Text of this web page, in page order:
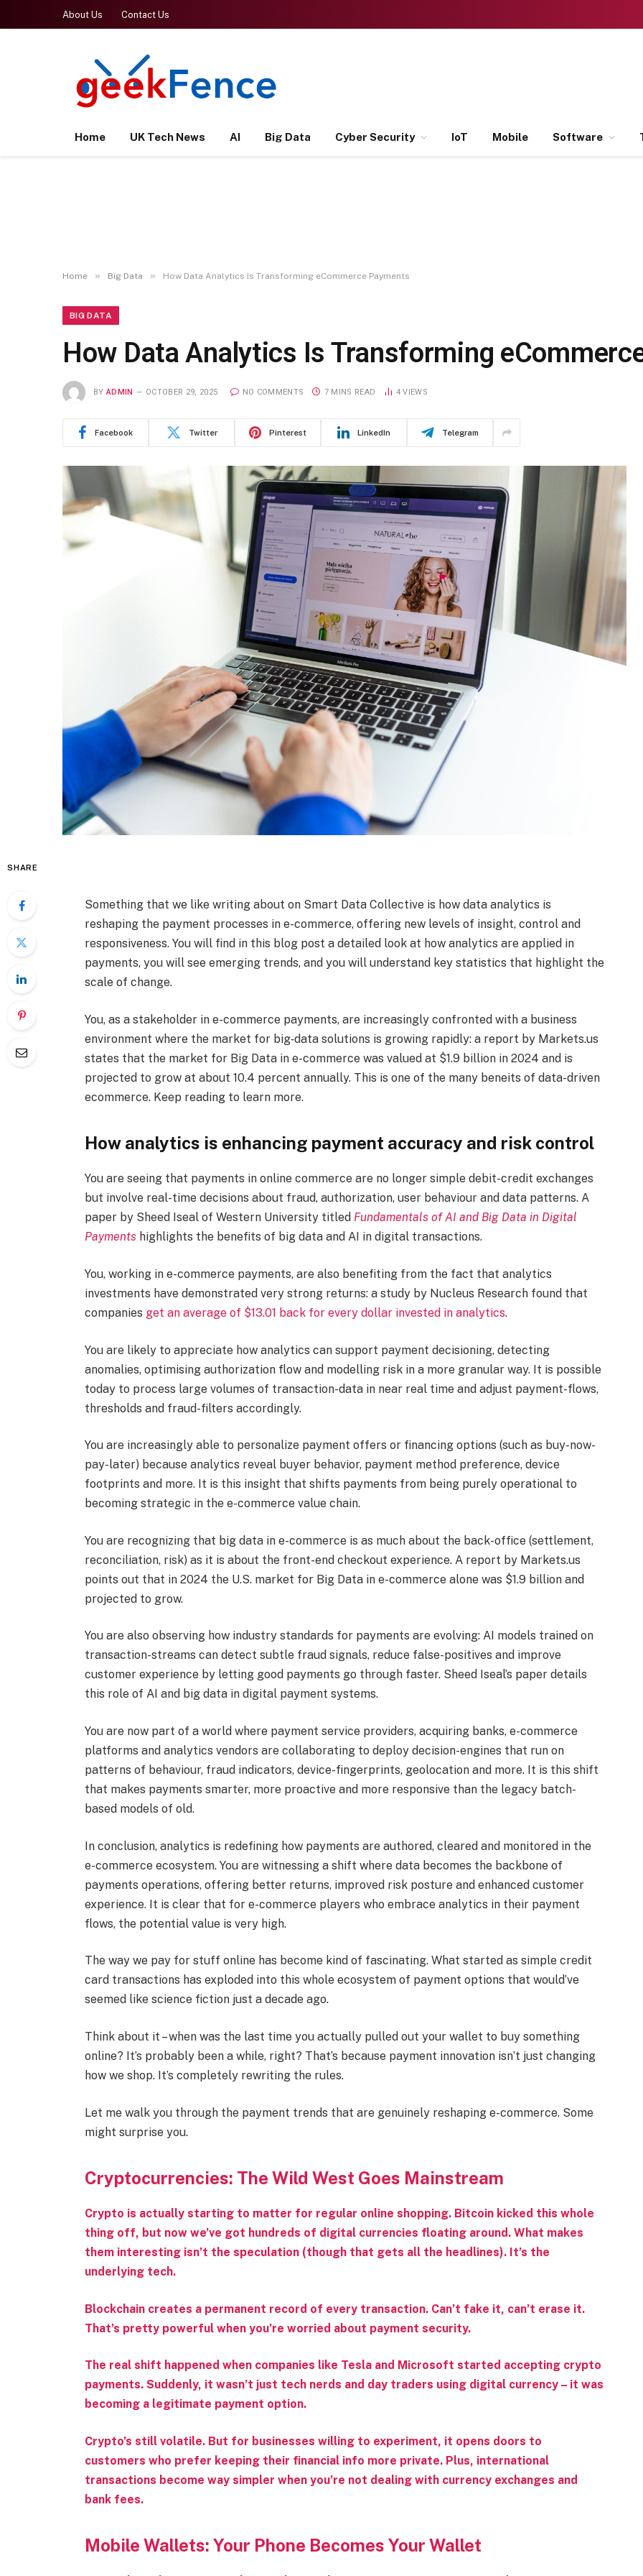
About Us Contact Us
Home UK Tech News AI Big Data Cyber Security IoT Mobile Software
Home » Big Data » How Data Analytics Is Transforming eCommerce Payments
BIG DATA
How Data Analytics Is Transforming
BY ADMIN OCTOBER 29, 2025 NO COMMENTS 7 MINS READ 4VIEWS
Facebook Twitter Pinterest LinkedIn Telegram
SHARE
Something that we like writing about on Smart Data Collective is how data analytics is
reshaping the payment processes in e-commerce, offering new levels of insight, control and
responsiveness. You will find in this blog post a detailed look at how analytics are applied in
payments, you will see emerging trends, and you will understand key statistics that highlight the
scale of change.
You, as a stakeholder in e-commerce payments, are increasingly confronted with a business
environment where the market for big‐data solutions is growing rapidly: a report by Markets.us
states that the market for Big Data in e-commerce was valued at $1.9 billion in 2024 and is
projected to grow at about 10.4 percent annually. This is one of the many beneits of data-driven
ecommerce. Keep reading to learn more.
How analytics is enhancing payment accuracy and risk control
You are seeing that payments in online commerce are no longer simple debit-credit exchanges
but involve real-time decisions about fraud, authorization, user behaviour and data patterns. A
paper by Sheed Iseal of Western University titled Fundamentals of AI and Big Data in Digital
Paymentshighlights the benefits of big data and AI in digital transactions.
You, working in e-commerce payments, are also benefiting from the fact that analytics
investments have demonstrated very strong returns: a study by Nucleus Research found that
companies get an average of $13.01 back for every dollar invested in analytics.
You are likely to appreciate how analytics can support payment decisioning, detecting
anomalies, optimising authorization flow and modelling risk in a more granular way. It is possible
today to process large volumes of transaction-data in near real time and adjust payment-flows,
thresholds and fraud-filters accordingly.
You are increasingly able to personalize payment offers or financing options (such as buy-now-
pay-later) because analytics reveal buyer behavior, payment method preference, device
footprints and more. It is this insight that shifts payments from being purely operational to
becoming strategic in the e-commerce value chain.
You are recognizing that big data in e-commerce is as much about the back-office (settlement,
reconciliation, risk) as it is about the front-end checkout experience. A report by Markets.us
points out that in 2024 the U.S. market for Big Data in e-commerce alone was $1.9 billion and
projected to grow.
You are also observing how industry standards for payments are evolving: AI models trained on
transaction-streams can detect subtle fraud signals, reduce false-positives and improve
customer experience by letting good payments go through faster. Sheed Iseal’s paper details
this role of AI and big data in digital payment systems.
You are now part of a world where payment service providers, acquiring banks, e-commerce
platforms and analytics vendors are collaborating to deploy decision-engines that run on
patterns of behaviour, fraud indicators, device-fingerprints, geolocation and more. It is this shift
that makes payments smarter, more proactive and more responsive than the legacy batch-
based models of old.
In conclusion, analytics is redefining how payments are authored, cleared and monitored in the
e-commerce ecosystem. You are witnessing a shift where data becomes the backbone of
payments operations, offering better returns, improved risk posture and enhanced customer
experience. It is clear that for e-commerce players who embrace analytics in their payment
flows, the potential value is very high.
The way we pay for stuff online has become kind of fascinating. What started as simple credit
card transactions has exploded into this whole ecosystem of payment options that would’ve
seemed like science fiction just a decade ago.
Think about it – when was the last time you actually pulled out your wallet to buy something
online? It’s probably been a while, right? That’s because payment innovation isn’t just changing
how we shop. It’s completely rewriting the rules.
Let me walk you through the payment trends that are genuinely reshaping e-commerce. Some
might surprise you.
Cryptocurrencies: The Wild West Goes Mainstream
Crypto is actually starting to matter for regular online shopping. Bitcoin kicked this whole
thing off, but now we’ve got hundreds of digital currencies floating around. What makes
them interesting isn’t the speculation (though that gets all the headlines). It’s the
underlying tech.
Blockchain creates a permanent record of every transaction. Can’t fake it, can’t erase it.
That’s pretty powerful when you’re worried about payment security.
The real shift happened when companies like Tesla and Microsoft started accepting crypto
payments. Suddenly, it wasn’t just tech nerds and day traders using digital currency – it was
becoming a legitimate payment option.
Crypto’s still volatile. But for businesses willing to experiment, it opens doors to
customers who prefer keeping their financial info more private. Plus, international
transactions become way simpler when you’re not dealing with currency exchanges and
bank fees.
Mobile Wallets: Your Phone Becomes Your Wallet